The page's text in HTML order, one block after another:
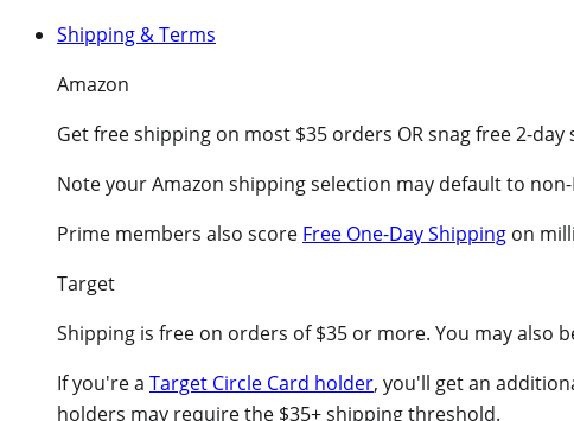
Shipping & Terms
Amazon
Get free shipping on most $35 orders OR snag free 2-
Note your Amazon shipping selection may default to
Prime members also score Free One-Day Shipping on
Target
Shipping is free on orders of $35 or more. You may also
If you're a Target Circle Card holder, you'll get an
holders may require the $35+ shipping threshold.